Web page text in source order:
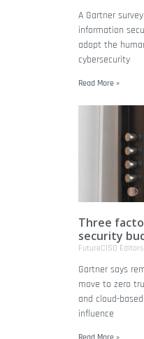
A Gartner
information
adopt the
cybersecurity
Read More »
Three
security
FutureCISO Editors
Gartner says
move to zero
and cloud-
influence